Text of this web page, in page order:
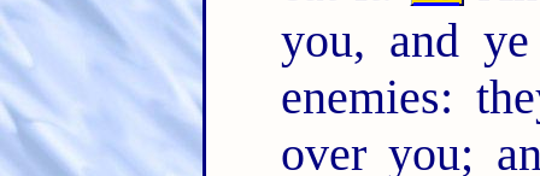
you, and
enemies:
over you;